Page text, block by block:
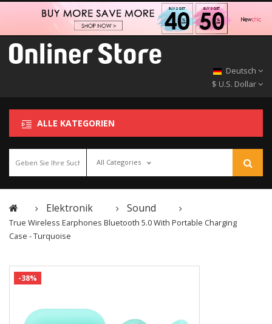
Deutsch
$ U.S. Dollar
ALLE KATEGORIEN
All Categories
Elektronik Sound
True Wireless Earphones Bluetooth 5.0 With Portable Charging
Case - Turquoise
-38%